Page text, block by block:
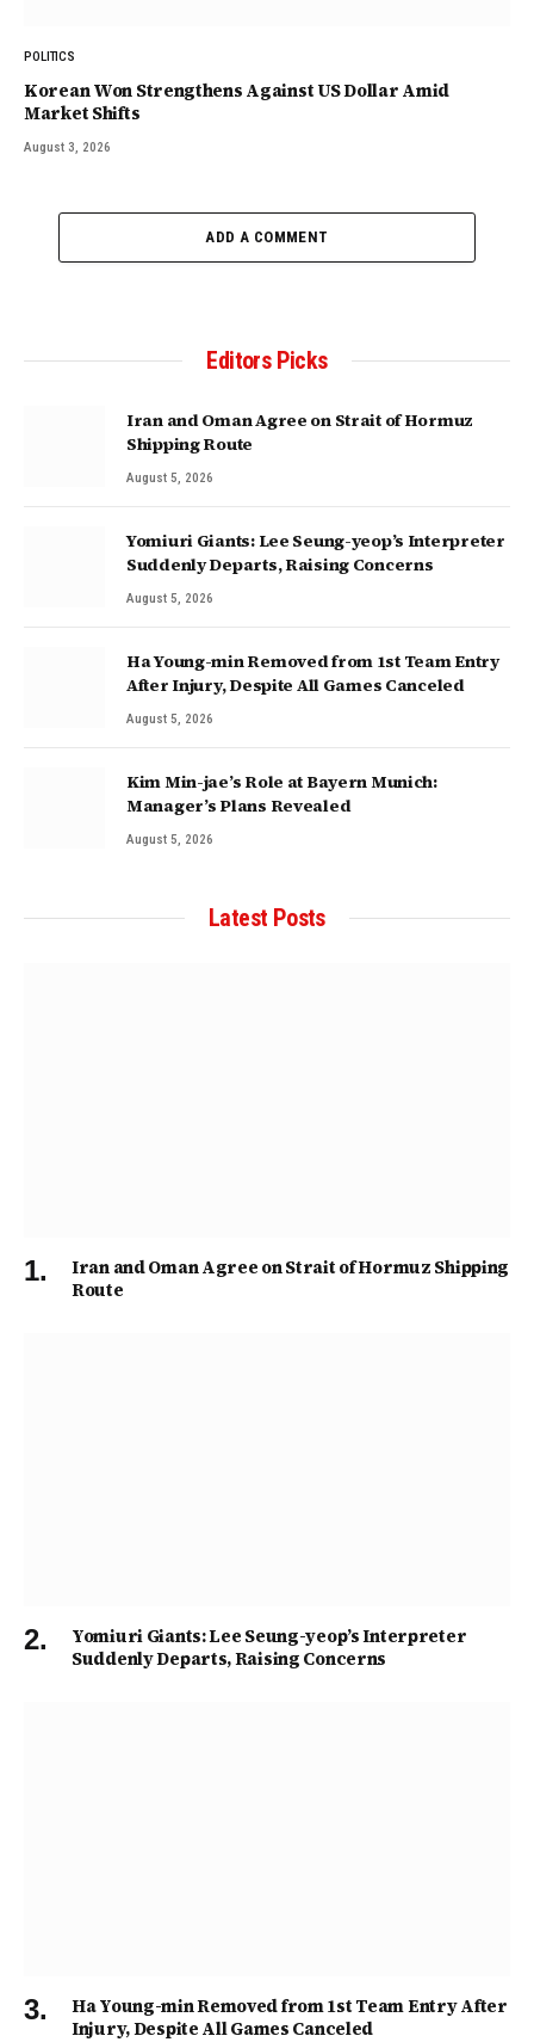
POLITICS
Korean Won Strengthens Against US Dollar Amid
Market Shifts
August 3, 2026
ADD A COMMENT
Editors Picks
Iran and Oman Agree on Strait of Hormuz
Shipping Route
August 5, 2026
Yomiuri Giants: Lee Seung-yeop’s Interpreter
Suddenly Departs, Raising Concerns
August 5, 2026
Ha Young-min Removed from 1st Team Entry
After Injury, Despite All Games Canceled
August 5, 2026
Kim Min-jae’s Role at Bayern Munich:
Manager’s Plans Revealed
August 5, 2026
Latest Posts
Iran and Oman Agree on Strait of Hormuz Shipping
Route
Yomiuri Giants: Lee Seung-yeop’s Interpreter
Suddenly Departs, Raising Concerns
Ha Young-min Removed from 1st Team Entry After
Injury, Despite All Games Canceled